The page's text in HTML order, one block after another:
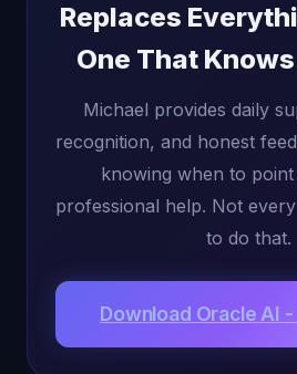
Replaces
One That
Michael provides daily
recognition, and honest
knowing when to
professional help. Not
to do that.
Download Oracle AI